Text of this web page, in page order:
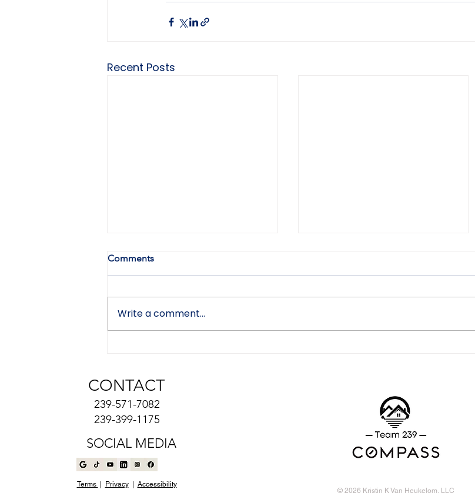
Recent Posts
Comments
Write a comment...
CONTACT
239-571-7082
239-399-1175
SOCIAL MEDIA
Terms | Privacy| Accessibility
© 2026 Kristin K Van Heukelom, LLC